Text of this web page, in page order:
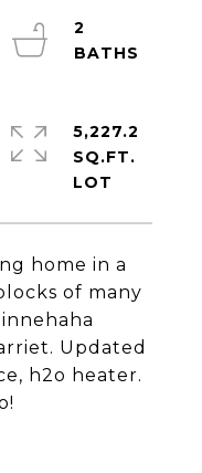
home in a
of many
Updated
h2o heater.
2
5,227.2
SQ.FT.